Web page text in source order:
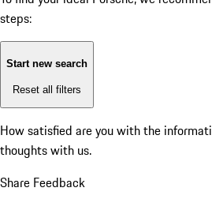
steps:
Start new search
Reset all filters
How satisfied are you with the
thoughts with us.
Share Feedback